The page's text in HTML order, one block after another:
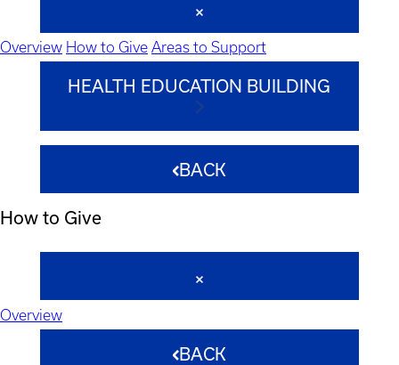
Overview How to Give Areas to Support
HEALTH EDUCATION BUILDING
BACK
How to Give
Overview
BACK